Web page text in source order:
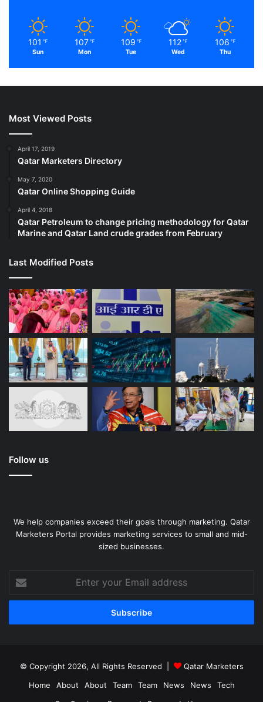
101 ℉
Sun
107 ℉
Mon
109 ℉
Tue
112 ℉
Wed
106 ℉
Thu
Most Viewed Posts
April 17, 2019
Qatar Marketers Directory
May 7, 2020
Qatar Online Shopping Guide
April 4, 2018
Qatar Petroleum to change pricing methodology for Qatar
Marine and Qatar Land crude grades from February
Last Modified Posts
Follow us
We help companies exceed their goals through marketing. Qatar
Marketers Portal provides marketing services to small and mid-
sized businesses.
your
Email
© Copyright 2026, All Rights Reserved |
Qatar Marketers
Home
About About Team Team News News
Tech